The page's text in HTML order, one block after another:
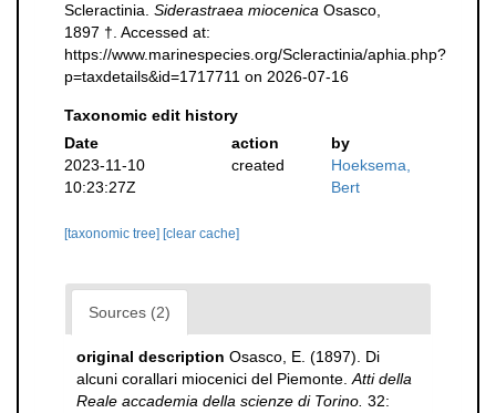
Scleractinia. Siderastraea miocenica Osasco,
1897 †. Accessed at:
https://www.marinespecies.org/Scleractinia/aphia.php?
p=taxdetails&id=1717711 on 2026-07-16
Taxonomic edit history
Date
action
by
2023-11-10
10:23:27Z
created
Hoeksema,
Bert
[taxonomic tree] [clear cache]
Sources (2)
original description Osasco, E. (1897). Di
alcuni corallari miocenici del Piemonte. Atti della
Reale accademia della scienze di Torino. 32: